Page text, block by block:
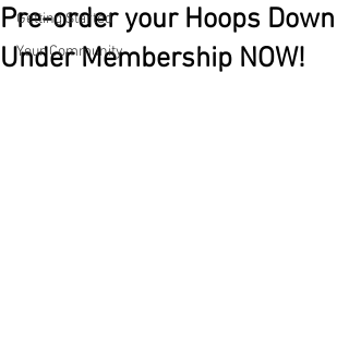
Getting Started
Your Community
Pre-order your Hoops Down
Under Membership NOW!